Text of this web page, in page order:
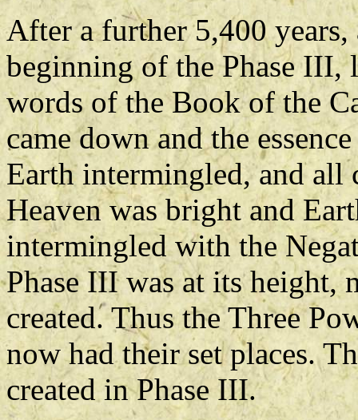
After a further 5,400 years,
beginning of the Phase III,
words of the Book of the
came down and the
Earth intermingled, and all
Heaven was bright and
intermingled with the
Phase III was at its height,
created. Thus the Three
now had their set places.
created in Phase III.